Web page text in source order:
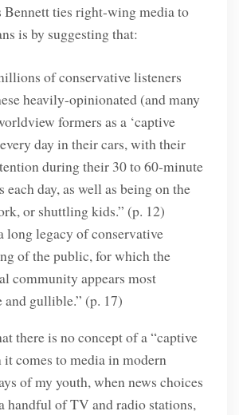
Bennett ties right-wing media to
is by suggesting that:
of conservative listeners
heavily-opinionated (and many
formers as a ‘captive
day in their cars, with their
during their 30 to 60-minute
each day, as well as being on the
or shuttling kids.” (p. 12)
long legacy of conservative
of the public, for which the
community appears most
and gullible.” (p. 17)
there is no concept of a “captive
it comes to media in modern
of my youth, when news choices
handful of TV and radio stations,